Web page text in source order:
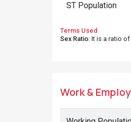
ST Population
Terms Used
Sex Ratio: It is a ratio
Work &